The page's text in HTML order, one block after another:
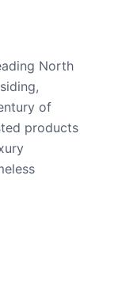
North
of
products